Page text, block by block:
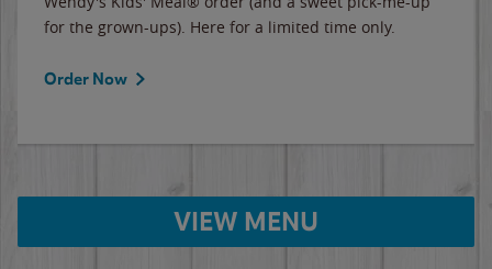
for the grown-ups). Here for a limited time only.
Order Now
VIEW MENU